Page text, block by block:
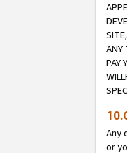
ANY
PAY
Any
or